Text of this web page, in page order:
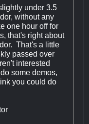
under 3.5
without any
one hour off for
that's right about
That's a little
passed over
interested
some demos,
you could do